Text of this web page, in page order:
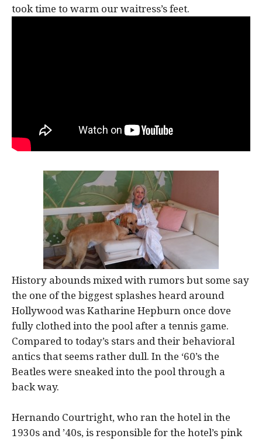
took time to warm our waitress’s feet.
History abounds mixed with rumors but some say
the one of the biggest splashes heard around
Hollywood was Katharine Hepburn once dove
fully clothed into the pool after a tennis game.
Compared to today’s stars and their behavioral
antics that seems rather dull. In the ‘60’s the
Beatles were sneaked into the pool through a
back way.
Hernando Courtright, who ran the hotel in the
1930s and ’40s, is responsible for the hotel’s pink